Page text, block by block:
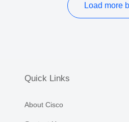
Load more
Quick Links
About Cisco